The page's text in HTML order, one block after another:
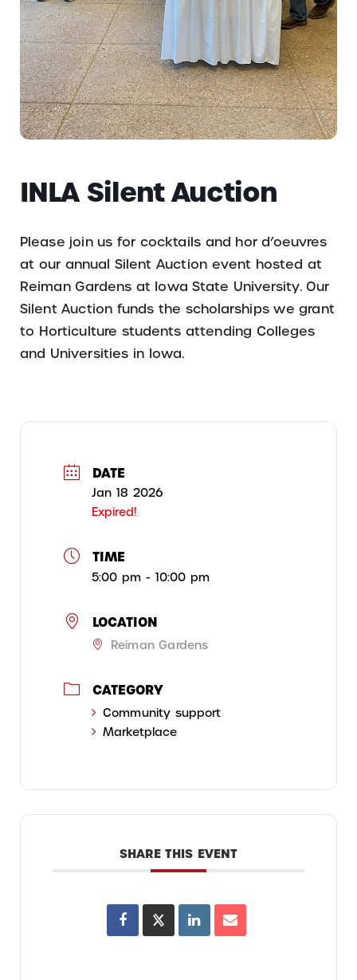
INLA Silent Auction
Please join us for cocktails and hor d’oeuvres
at our annual Silent Auction event hosted at
Reiman Gardens at Iowa State University. Our
Silent Auction funds the scholarships we grant
to Horticulture students attending Colleges
and Universities in Iowa.
DATE
Jan 18 2026
Expired!
TIME
5:00 pm - 10:00 pm
LOCATION
Reiman Gardens
CATEGORY
Community support
Marketplace
SHARE THIS EVENT